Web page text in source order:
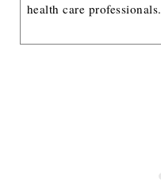
health care professionals.